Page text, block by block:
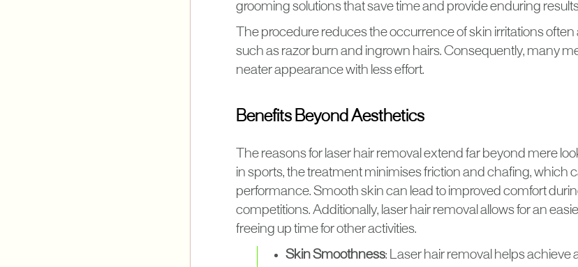
grooming solutions that save time and provide enduring
The procedure reduces the occurrence of skin irritations
such as razor burn and ingrown hairs. Consequently, many
neater appearance with less effort.
Benefits Beyond Aesthetics
The reasons for laser hair removal extend far beyond mere
in sports, the treatment minimises friction and chafing, which
performance. Smooth skin can lead to improved comfort
competitions. Additionally, laser hair removal allows for an
freeing up time for other activities.
Skin Smoothness: Laser hair removal helps achieve